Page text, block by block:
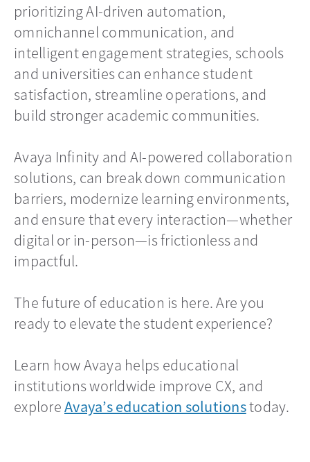
prioritizing AI-driven automation,
omnichannel communication, and
intelligent engagement strategies, schools
and universities can enhance student
satisfaction, streamline operations, and
build stronger academic communities.
Avaya Infinity and AI-powered collaboration
solutions, can break down communication
barriers, modernize learning environments,
and ensure that every interaction—whether
digital or in-person—is frictionless and
impactful.
The future of education is here. Are you
ready to elevate the student experience?
Learn how Avaya helps educational
institutions worldwide improve CX, and
exploreAvaya’s education solutionstoday.